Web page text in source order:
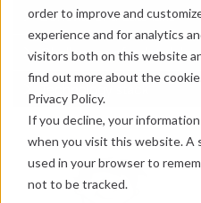
order to improve and
experience and for analytics
visitors both on this website
find out more about the
Privacy Policy.
If you decline, your
when you visit this website. A
used in your browser to
not to be tracked.
Benefits of a data lake
Challenges of a data lake
Technology stack